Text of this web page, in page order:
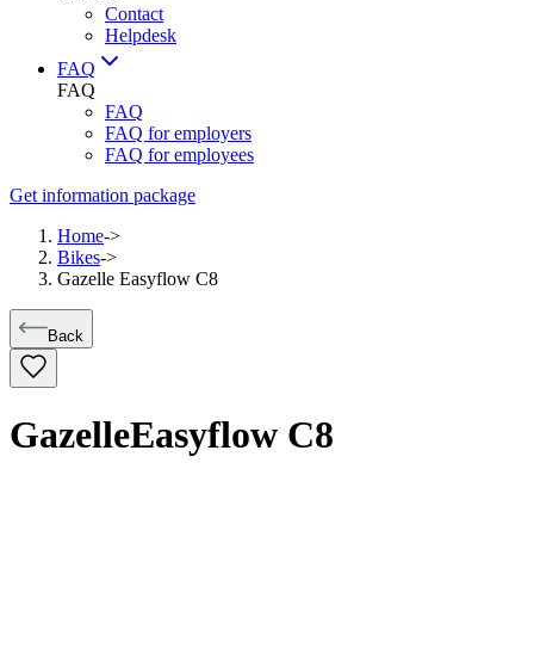
Contact
Helpdesk
FAQ
FAQ
FAQ
FAQ for employers
FAQ for employees
Get information package
Home->
Bikes->
Gazelle Easyflow C8
Back
GazelleEasyflow C8